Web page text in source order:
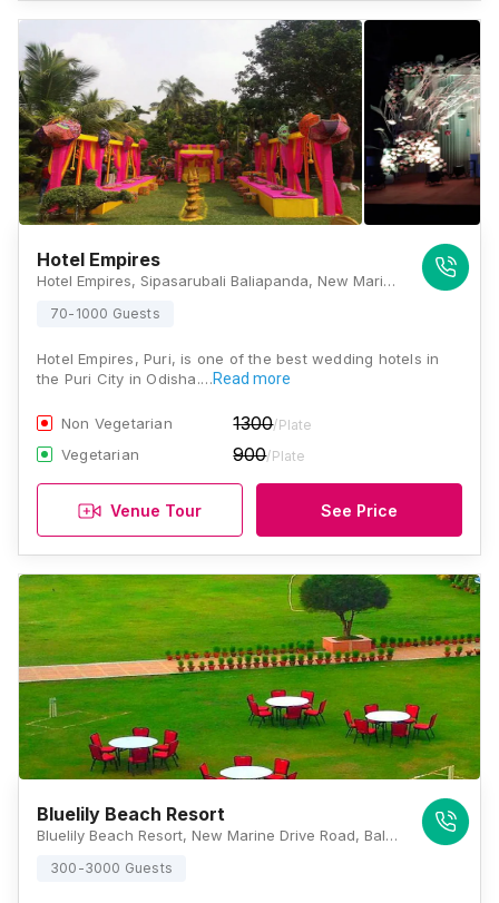
Hotel Empires
Hotel Empires, Sipasarubali Baliapanda, New Marine Dr Rd, Puri, Odisha 752001 , Puri
70-1000 Guests
Hotel Empires, Puri, is one of the best wedding hotels in
the Puri City in Odisha.…Read more
Non Vegetarian 1300/Plate
Vegetarian 900/Plate
Venue Tour See Price
Bluelily Beach Resort
Bluelily Beach Resort, New Marine Drive Road, Baliapanda Housing Board Colony, Puri, Odisha 752001, Puri
300-3000 Guests